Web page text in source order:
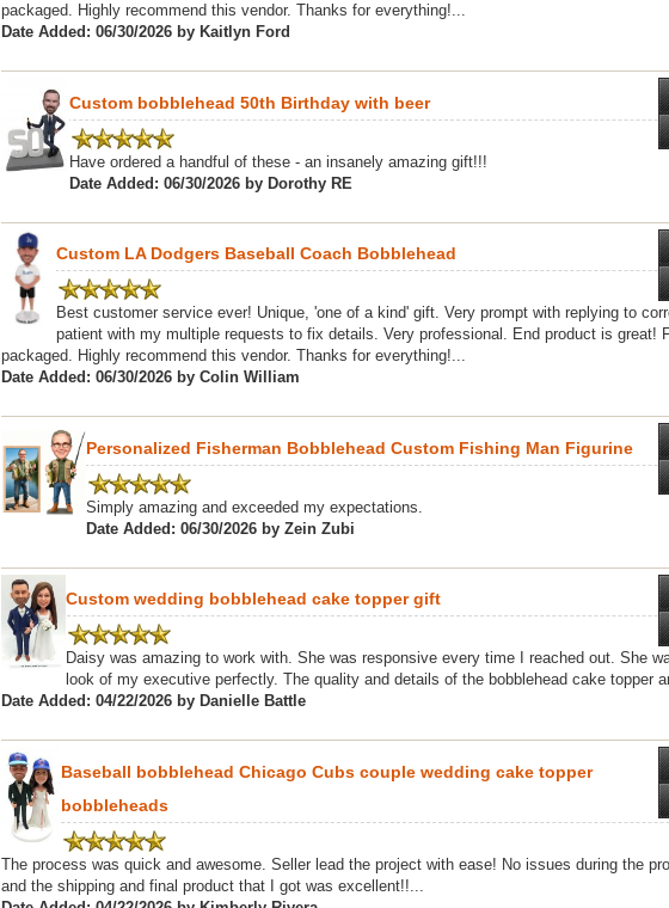
packaged. Highly recommend this vendor. Thanks for everything!...
Date Added: 06/30/2026 by Kaitlyn Ford
Custom bobblehead 50th Birthday with beer
Have ordered a handful of these - an insanely amazing gift!!!
Date Added: 06/30/2026 by Dorothy RE
Custom LA Dodgers Baseball Coach Bobblehead
Best customer service ever! Unique, 'one of a kind' gift. Very prompt with replying to
patient with my multiple requests to fix details. Very professional. End product is great!
packaged. Highly recommend this vendor. Thanks for everything!...
Date Added: 06/30/2026 by Colin William
Personalized Fisherman Bobblehead Custom Fishing Man Figurine
Simply amazing and exceeded my expectations.
Date Added: 06/30/2026 by Zein Zubi
Custom wedding bobblehead cake topper gift
Daisy was amazing to work with. She was responsive every time I reached out. She
look of my executive perfectly. The quality and details of the bobblehead cake topper
Date Added: 04/22/2026 by Danielle Battle
Baseball bobblehead Chicago Cubs couple wedding cake topper
bobbleheads
The process was quick and awesome. Seller lead the project with ease! No issues during the
and the shipping and final product that I got was excellent!!...